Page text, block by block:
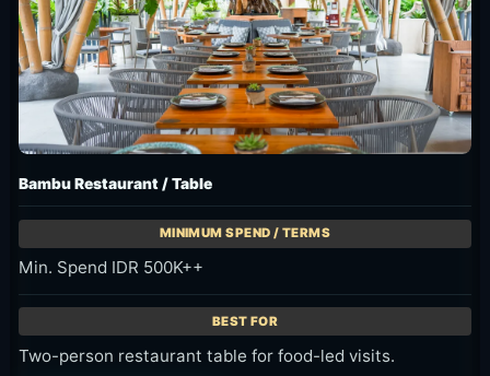
Bambu Restaurant / Table
Min. Spend IDR 500K++
Two-person restaurant table for food-led visits.
Ask about seat availability